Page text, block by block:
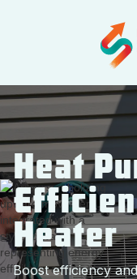
Heat
Heater
Boost efficiency